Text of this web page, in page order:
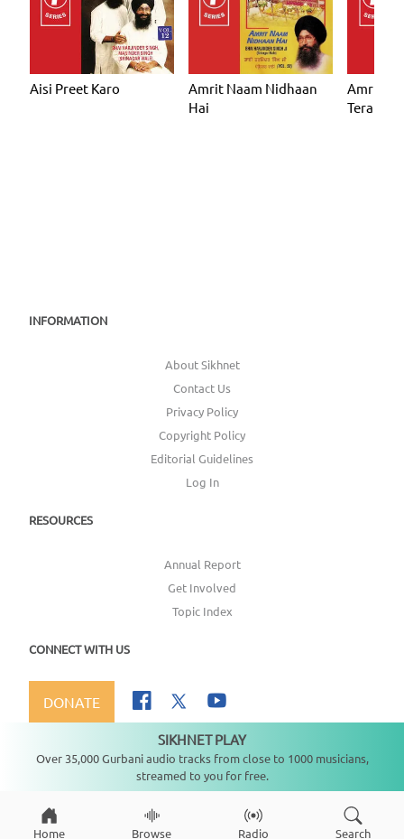
Aisi Preet Karo
Amrit Naam Nidhaan
Hai
Amrit
Tera
INFORMATION
About Sikhnet
Contact Us
Privacy Policy
Copyright Policy
Editorial Guidelines
Log In
RESOURCES
Annual Report
Get Involved
Topic Index
CONNECT WITH US
DONATE
Copyright © 2026 SikhNet, Inc., All Rights Reserved
Home Browse Radio Search
SIKHNET PLAY
Over 35,000 Gurbani audio tracks from close to 1000 musicians,
streamed to you for free.